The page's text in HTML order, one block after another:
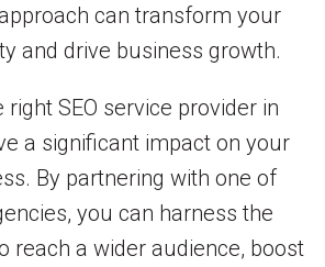
can transform your
and drive business growth.
right SEO service provider in
a significant impact on your
By partnering with one of
you can harness the
reach a wider audience, boost